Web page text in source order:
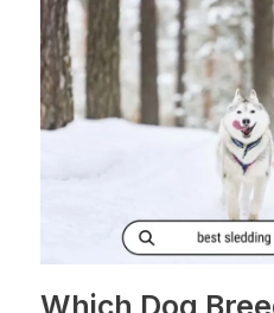
MORNING
SICKNESS?